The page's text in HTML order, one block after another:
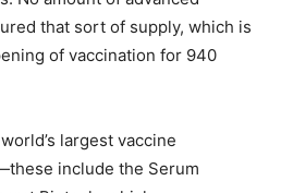
that sort of supply, which is
of vaccination for 940
largest vaccine
include the Serum